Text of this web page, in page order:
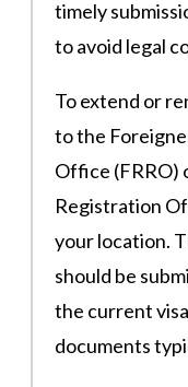
timely
to avoid legal
To extend or
to the
Office (FRRO)
Registration
your location.
should be
the current
documents